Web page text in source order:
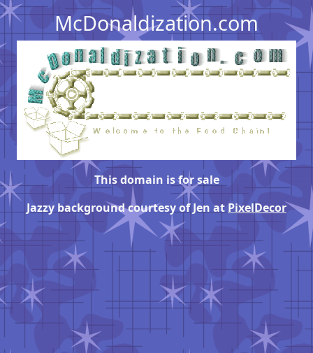
McDonaldization.com
This domain is for sale
Jazzy background courtesy of Jen at PixelDecor